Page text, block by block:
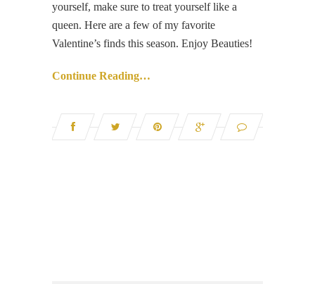
yourself, make sure to treat yourself like a
queen. Here are a few of my favorite
Valentine’s finds this season. Enjoy Beauties!
Continue Reading…